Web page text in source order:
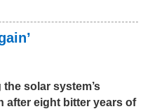
solar system’s
after eight bitter years of